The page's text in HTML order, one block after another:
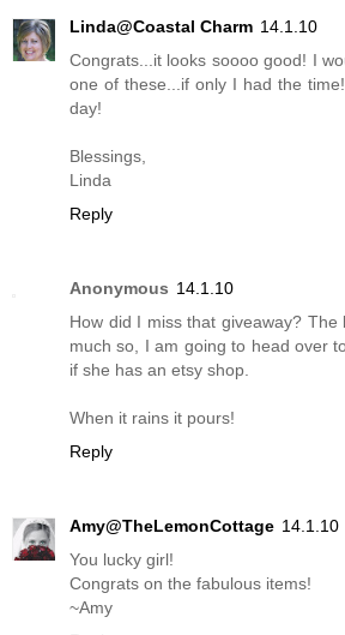
Linda@Coastal Charm 14.1.10
Congrats...it looks soooo good! I
one of these...if only I had the
day!
Blessings,
Linda
Reply
Anonymous 14.1.10
How did I miss that giveaway?
much so, I am going to head over
if she has an etsy shop.
When it rains it pours!
Reply
Amy@TheLemonCottage 14.1.10
You lucky girl!
Congrats on the fabulous items!
~Amy